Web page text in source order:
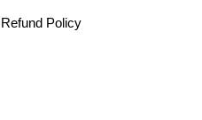
Refund Policy